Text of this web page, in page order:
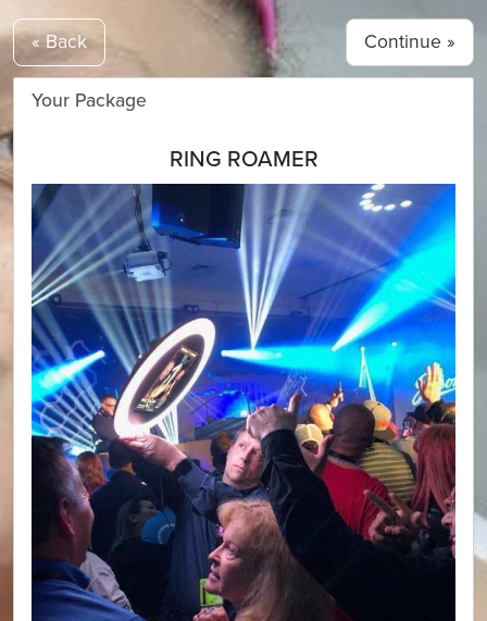
« Back
Your Package
RING ROAMER